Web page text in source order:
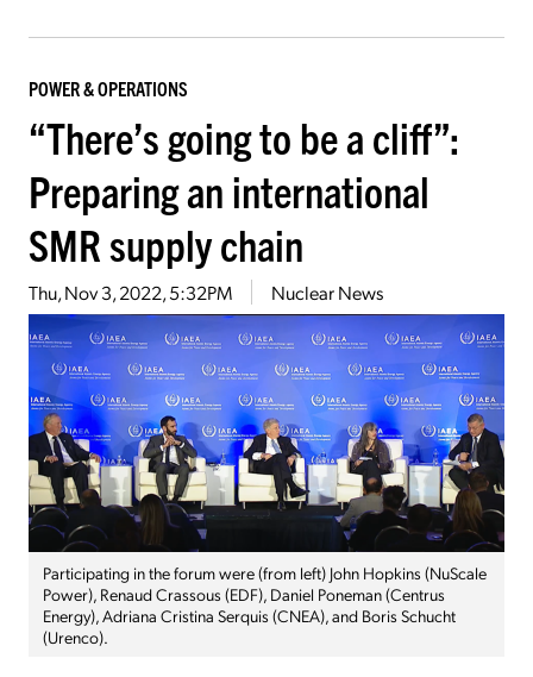
POWER & OPERATIONS
“There’s going to be a cliff”:
Preparing an international
SMR supply chain
Thu, Nov 3, 2022, 5:32PM Nuclear News
Participating in the forum were (from left) John Hopkins (NuScale
Power), Renaud Crassous (EDF), Daniel Poneman (Centrus
Energy), Adriana Cristina Serquis (CNEA), and Boris Schucht
(Urenco).